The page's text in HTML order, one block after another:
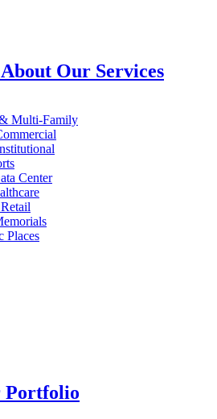
Our Services
Multi-Family
Center
Places
Portfolio